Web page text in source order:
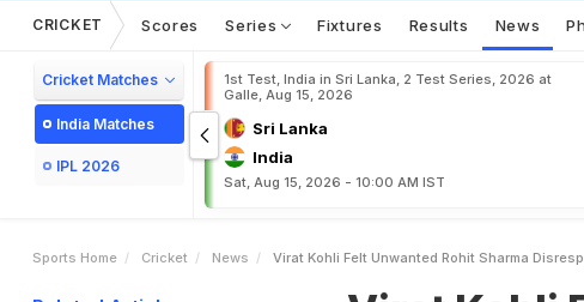
CRICKET Scores Series Fixtures Results News
Cricket Matches
India Matches
IPL 2026
1st Test, India in Sri Lanka, 2 Test Series, 2026 at
Galle, Aug 15, 2026
Sri Lanka
India
Sat, Aug 15, 2026 - 10:00 AM IST
Sports Home Cricket News Virat Kohli Felt Unwanted Rohit Sharma